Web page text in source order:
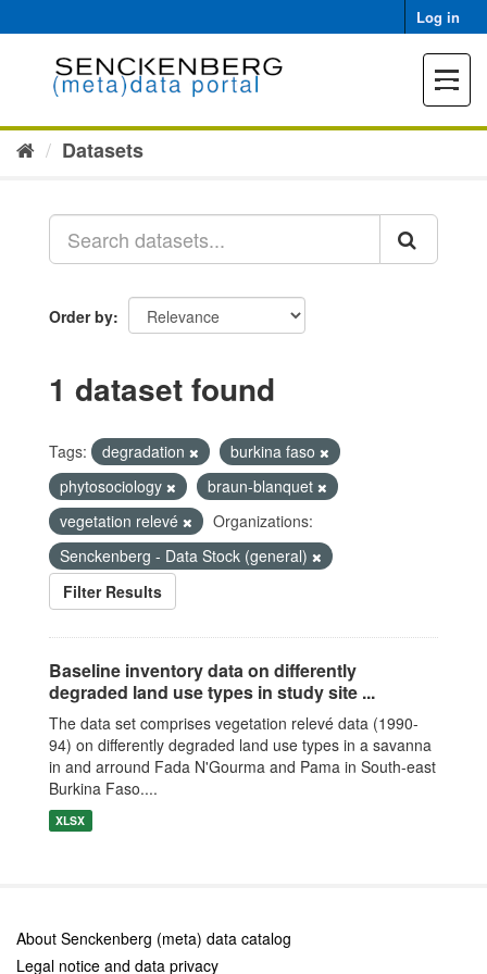
to
Log in
Toggle
Datasets
Order by
1 dataset found
Tags: degradation
burkina faso
phytosociology
braun-blanquet
vegetation relevé
Organizations:
Senckenberg - Data Stock (general)
Filter Results
Baseline inventory data on differently
degraded land use types in study site ...
The data set comprises vegetation relevé data (1990-
94) on differently degraded land use types in a savanna
in and arround Fada N'Gourma and Pama in South-east
Burkina Faso....
XLSX
About Senckenberg (meta) data catalog
Legal notice and data privacy